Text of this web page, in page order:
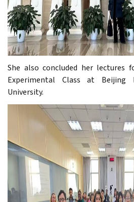
She also concluded her lectures
Experimental Class at Beijing
University.